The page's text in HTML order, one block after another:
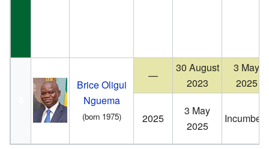
Brice Oligui
Nguema
(born 1975)
—
30 August
2023
3 May
2025
2025
3 May
2025
Incumbent